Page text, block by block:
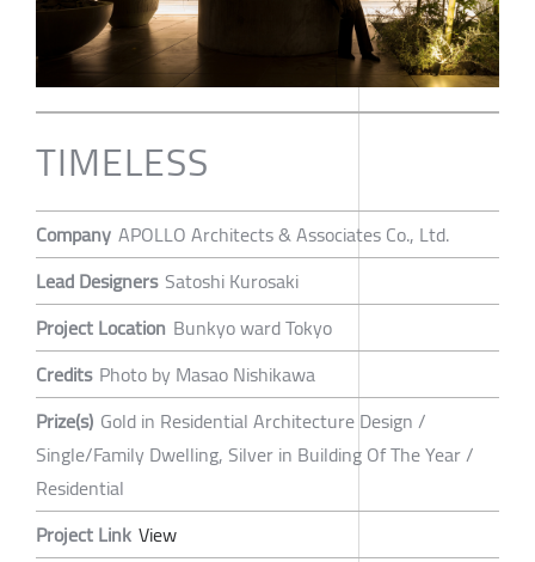
TIMELESS
Company APOLLO Architects & Associates Co., Ltd.
Lead Designers Satoshi Kurosaki
Project Location Bunkyo ward Tokyo
Credits Photo by Masao Nishikawa
Prize(s) Gold in Residential Architecture Design /
Single/Family Dwelling, Silver in Building Of The Year /
Residential
Project Link View